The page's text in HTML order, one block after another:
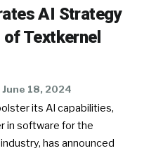
AI Strategy
Textkernel
June 18, 2024
its AI capabilities,
in software for the
has announced